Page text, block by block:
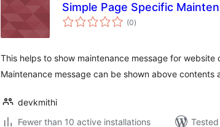
Simple Page Specific
(0total
ratings
)
This helps to show maintenance message for
Maintenance message can be shown above contents
devkmithi
Fewer than 10 active installations